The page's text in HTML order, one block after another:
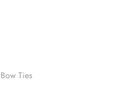
Ties